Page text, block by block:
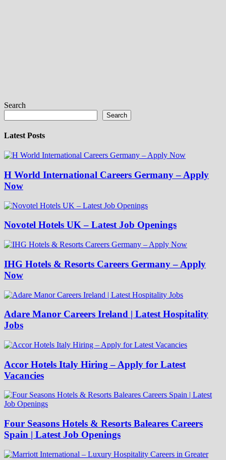
Search
Search
Latest Posts
H World International Careers Germany – Apply
Now
Novotel Hotels UK – Latest Job Openings
IHG Hotels & Resorts Careers Germany – Apply
Now
Adare Manor Careers Ireland | Latest Hospitality
Jobs
Accor Hotels Italy Hiring – Apply for Latest
Vacancies
Four Seasons Hotels & Resorts Baleares Careers
Spain | Latest Job Openings